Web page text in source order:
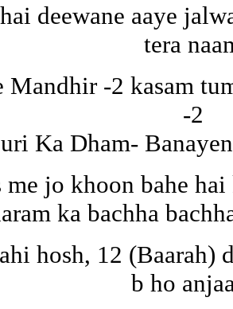
deewane aaye
tera
Mandhir -2 kasam
-2
Ka Dham-
me jo khoon bahe
ka bachha
hosh, 12 (Baarah)
b ho